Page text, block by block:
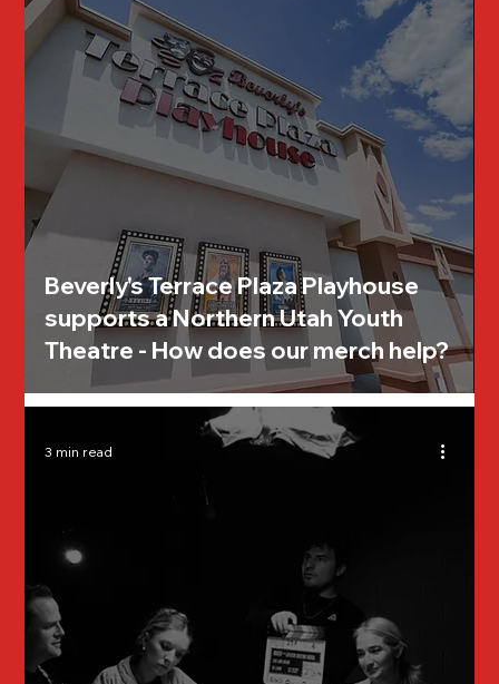
Beverly's Terrace Plaza Playhouse
supports a Northern Utah Youth
Theatre - How does our merch help?
3 min read